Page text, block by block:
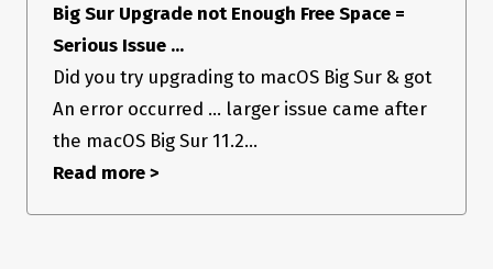
Big Sur Upgrade not Enough Free Space =
Serious Issue ...
Did you try upgrading to macOS Big Sur & got
An error occurred ... larger issue came after
the macOS Big Sur 11.2...
Read more >